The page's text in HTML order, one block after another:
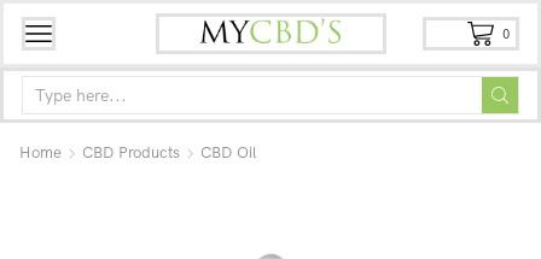
0
Home CBD Products CBD Oil